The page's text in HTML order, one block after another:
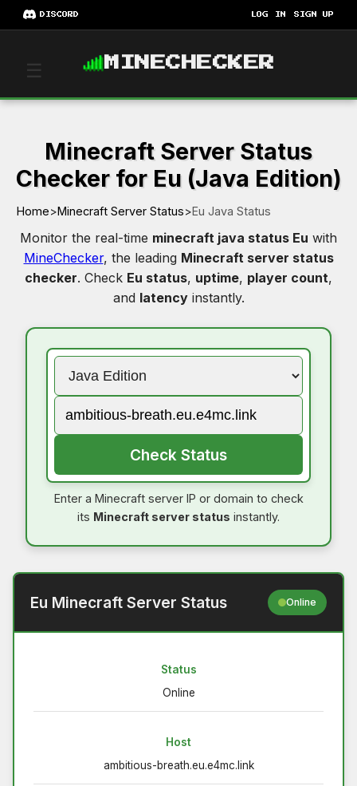
DISCORD LOG IN SIGN UP
☰ MINECHECKER
Minecraft Server Status
Checker for Eu (Java Edition)
Home>Minecraft Server Status>Eu Java Status
Monitor the real-time minecraft java status Eu with
MineChecker, the leading Minecraft server status
checker. Check Eu status, uptime, player count,
and latencyinstantly.
Check Status
Enter a Minecraft server IP or domain to check
its Minecraft server status instantly.
Eu Minecraft Server Status Online
Status
Online
Host
ambitious-breath.eu.e4mc.link